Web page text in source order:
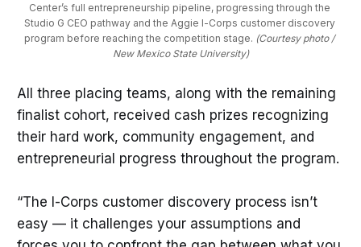
Center’s full entrepreneurship pipeline, progressing through the
Studio G CEO pathway and the Aggie I-Corps customer discovery
program before reaching the competition stage. (Courtesy photo /
New Mexico State University)
All three placing teams, along with the remaining
finalist cohort, received cash prizes recognizing
their hard work, community engagement, and
entrepreneurial progress throughout the program.
“The I-Corps customer discovery process isn’t
easy — it challenges your assumptions and